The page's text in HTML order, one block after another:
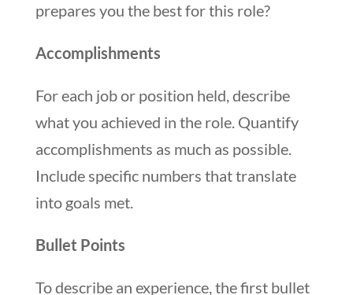
prepares you the best for this role?
Accomplishments
For each job or position held, describe
what you achieved in the role. Quantify
accomplishments as much as possible.
Include specific numbers that translate
into goals met.
Bullet Points
To describe an experience, the first bullet